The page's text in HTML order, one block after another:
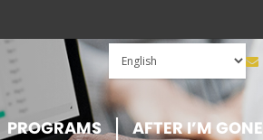
PROGRAMS AFTER I’M GONE